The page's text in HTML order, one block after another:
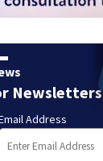
Newsletters
Address